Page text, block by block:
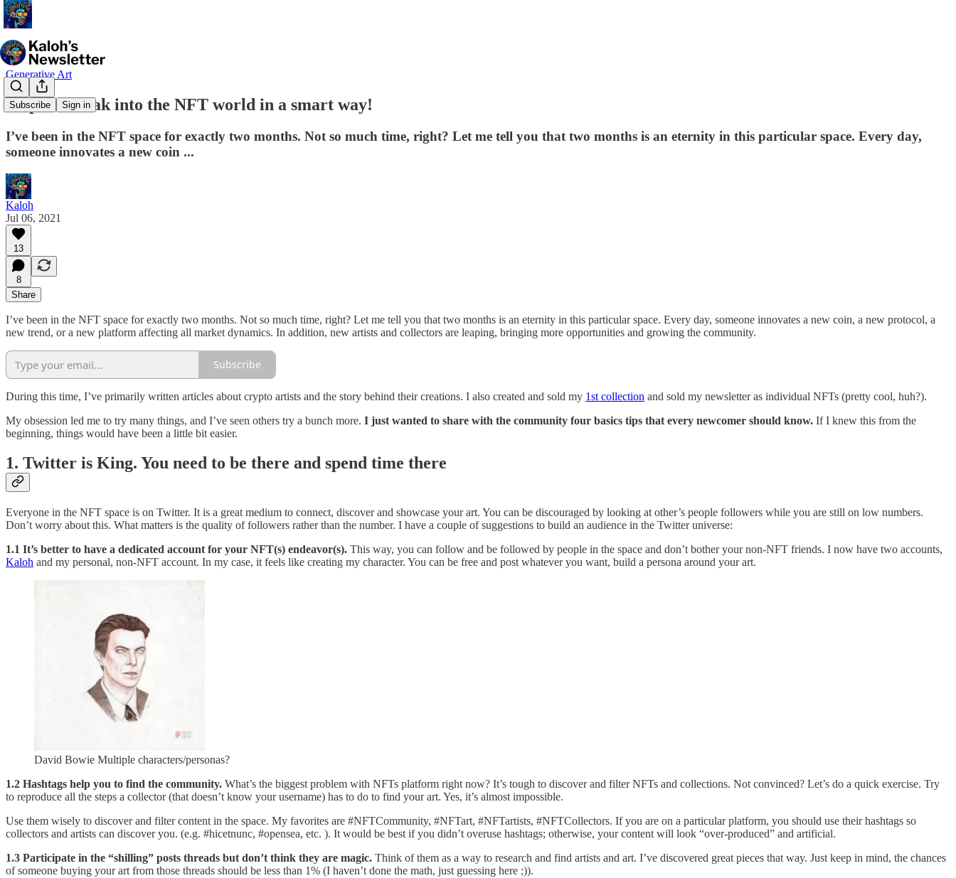
Subscribe Sign in
Generative Art
4 tips to break into the NFT world in a smart way!
I’ve been in the NFT space for exactly two months. Not so much time, right? Let me tell you that two months is an eternity in this particular space. Every day,
someone innovates a new coin ...
Kaloh
Jul 06, 2021
13
8
Share
I’ve been in the NFT space for exactly two months. Not so much time, right? Let me tell you that two months is an eternity in this particular space. Every day, someone innovates a new coin, a new protocol, a
new trend, or a new platform affecting all market dynamics. In addition, new artists and collectors are leaping, bringing more opportunities and growing the community.
Subscribe
During this time, I’ve primarily written articles about crypto artists and the story behind their creations. I also created and sold my 1st collection and sold my newsletter as individual NFTs (pretty cool, huh?).
My obsession led me to try many things, and I’ve seen others try a bunch more. I just wanted to share with the community four basics tips that every newcomer should know. If I knew this from the
beginning, things would have been a little bit easier.
1. Twitter is King. You need to be there and spend time there
Everyone in the NFT space is on Twitter. It is a great medium to connect, discover and showcase your art. You can be discouraged by looking at other’s people followers while you are still on low numbers.
Don’t worry about this. What matters is the quality of followers rather than the number. I have a couple of suggestions to build an audience in the Twitter universe:
1.1 It’s better to have a dedicated account for your NFT(s) endeavor(s). This way, you can follow and be followed by people in the space and don’t bother your non-NFT friends. I now have two accounts,
Kaloh and my personal, non-NFT account. In my case, it feels like creating my character. You can be free and post whatever you want, build a persona around your art.
David Bowie Multiple characters/personas?
1.2 Hashtags help you to find the community. What’s the biggest problem with NFTs platform right now? It’s tough to discover and filter NFTs and collections. Not convinced? Let’s do a quick exercise. Try
to reproduce all the steps a collector (that doesn’t know your username) has to do to find your art. Yes, it’s almost impossible.
Use them wisely to discover and filter content in the space. My favorites are #NFTCommunity, #NFTart, #NFTartists, #NFTCollectors. If you are on a particular platform, you should use their hashtags so
collectors and artists can discover you. (e.g. #hicetnunc, #opensea, etc. ). It would be best if you didn’t overuse hashtags; otherwise, your content will look “over-produced” and artificial.
1.3 Participate in the “shilling” posts threads but don’t think they are magic. Think of them as a way to research and find artists and art. I’ve discovered great pieces that way. Just keep in mind, the chances
of someone buying your art from those threads should be less than 1% (I haven’t done the math, just guessing here ;)).